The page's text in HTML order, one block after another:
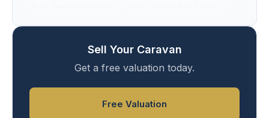
Sell Your Caravan
Get a free valuation today.
Free Valuation